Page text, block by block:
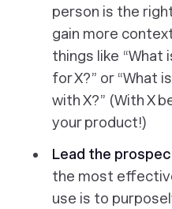
person is the
gain more
things like “What
for X?” or “What
with X?” (With X
your product!)
Lead the
the most
use is to